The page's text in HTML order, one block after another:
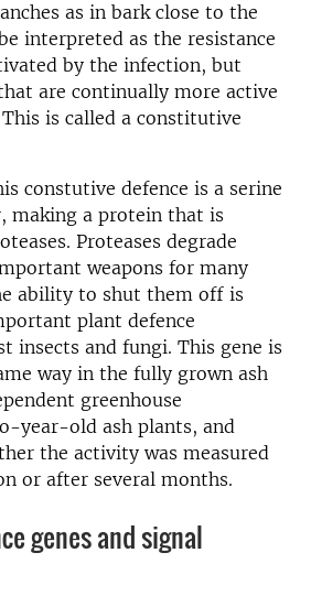
as in bark close to the
interpreted as the resistance
by the infection, but
are continually more active
is called a constitutive
constutive defence is a serine
making a protein that is
Proteases degrade
weapons for many
ability to shut them off is
plant defence
insects and fungi. This gene is
way in the fully grown ash
greenhouse
year-old ash plants, and
the activity was measured
or after several months.
genes and signal